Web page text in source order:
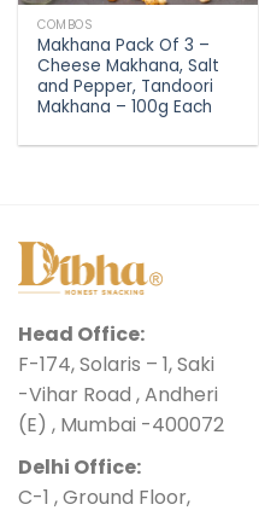
COMBOS
Makhana Pack Of 3 –
Cheese Makhana, Salt
and Pepper, Tandoori
Makhana – 100g Each
Head Office:
F-174, Solaris – 1, Saki
-Vihar Road , Andheri
(E) , Mumbai -400072
Delhi Office:
C-1 , Ground Floor,